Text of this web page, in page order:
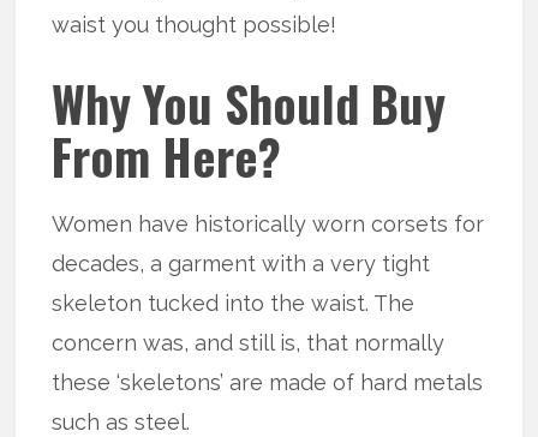
waist you thought possible!
Why You Should Buy
From Here?
Women have historically worn corsets for
decades, a garment with a very tight
skeleton tucked into the waist. The
concern was, and still is, that normally
these ‘skeletons’ are made of hard metals
such as steel.